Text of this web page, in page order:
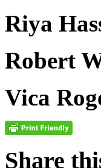
Riya
Robert
Vica
Share